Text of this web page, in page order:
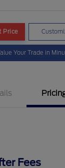
Price
Your Trade in
Fees